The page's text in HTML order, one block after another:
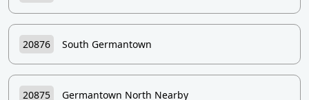
20876 South Germantown
20875 Germantown North Nearby